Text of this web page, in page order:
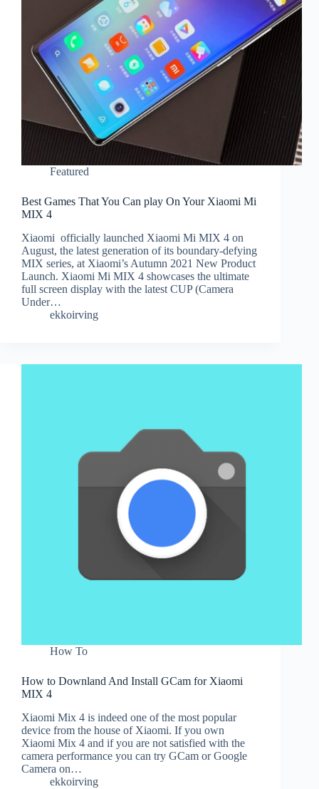
Featured
Best Games That You Can play On Your Xiaomi Mi
MIX 4
Xiaomi officially launched Xiaomi Mi MIX 4 on
August, the latest generation of its boundary-defying
MIX series, at Xiaomi’s Autumn 2021 New Product
Launch. Xiaomi Mi MIX 4 showcases the ultimate
full screen display with the latest CUP (Camera
Under…
ekkoirving
How To
How to Downland And Install GCam for Xiaomi
MIX 4
Xiaomi Mix 4 is indeed one of the most popular
device from the house of Xiaomi. If you own
Xiaomi Mix 4 and if you are not satisfied with the
camera performance you can try GCam or Google
Camera on…
ekkoirving